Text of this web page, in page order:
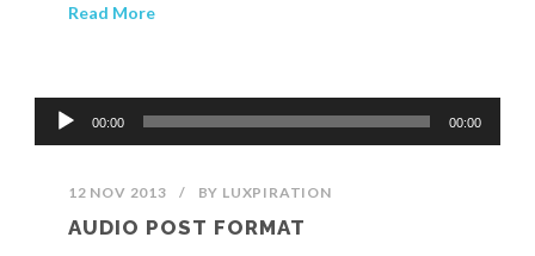
Read More
00:00 00:00
12 NOV 2013 / BY LUXPIRATION
AUDIO POST FORMAT